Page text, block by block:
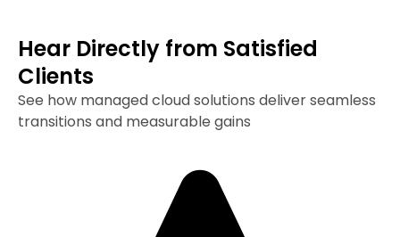
Hear Directly from Satisfied
Clients
See how managed cloud solutions deliver seamless
transitions and measurable gains